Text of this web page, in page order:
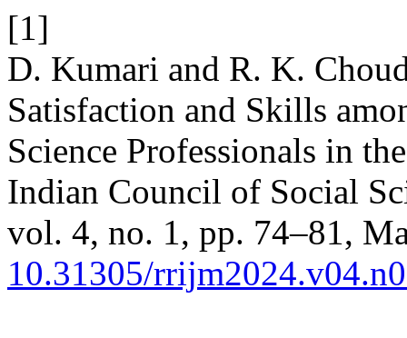
[1]
D. Kumari and R. K.
Satisfaction and Skills
Science Professionals in
Indian Council of Social
vol. 4, no. 1, pp. 74–81,
10.31305/